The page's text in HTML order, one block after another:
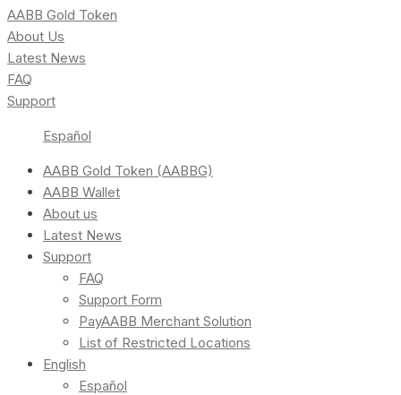
AABB Gold Token
About Us
Latest News
FAQ
Support
Español
AABB Gold Token (AABBG)
AABB Wallet
About us
Latest News
Support
FAQ
Support Form
PayAABB Merchant Solution
List of Restricted Locations
English
Español